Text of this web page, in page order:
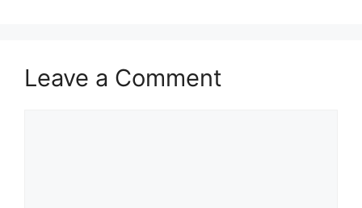
Leave a Comment